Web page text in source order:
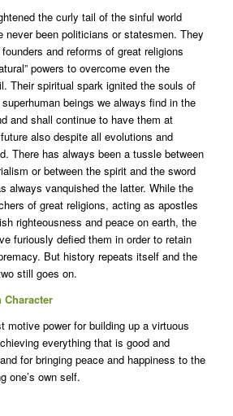
the curly tail of the sinful world
never been politicians or statesmen. They
and reforms of great religions
powers to overcome even the
Their spiritual spark ignited the souls of
beings we always find in the
and shall continue to have them at
also despite all evolutions and
There has always been a tussle between
or between the spirit and the sword
always vanquished the latter. While the
of great religions, acting as apostles
righteousness and peace on earth, the
furiously defied them in order to retain
But history repeats itself and the
still goes on.
motive power for building up a virtuous
everything that is good and
for bringing peace and happiness to the
one’s own self.